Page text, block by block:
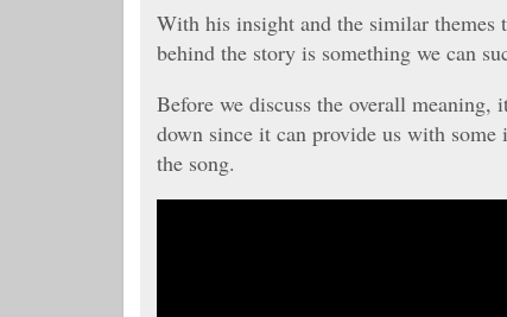
With his insight and the similar themes
behind the story is something we can
Before we discuss the overall
down since it can provide us with
the song.